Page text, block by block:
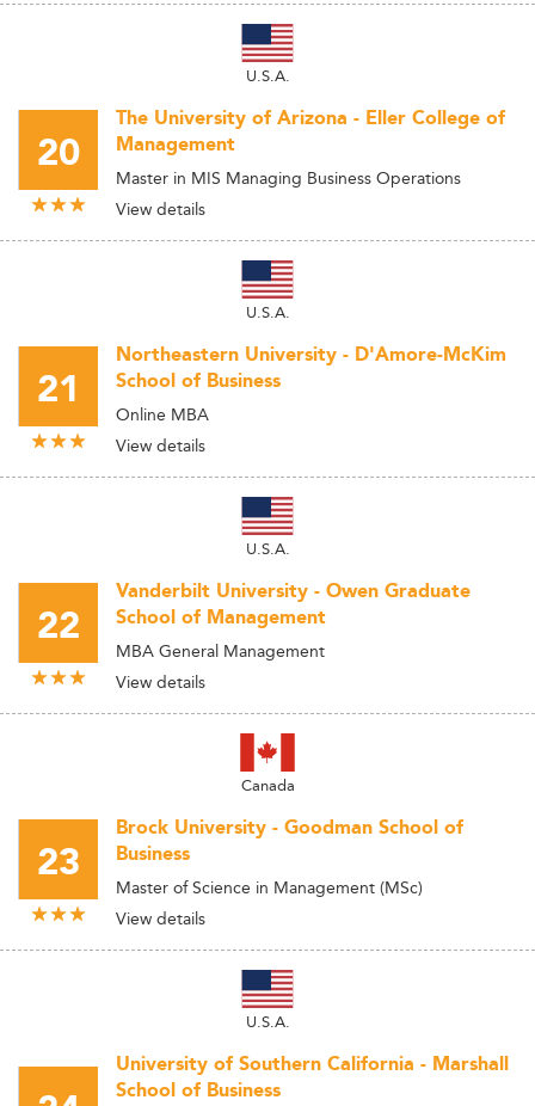
U.S.A.
20
The University of Arizona - Eller College of
Management
Master in MIS Managing Business Operations
View details
U.S.A.
21
Northeastern University - D'Amore-McKim
School of Business
Online MBA
View details
U.S.A.
22
Vanderbilt University - Owen Graduate
School of Management
MBA General Management
View details
Canada
23
Brock University - Goodman School of
Business
Master of Science in Management (MSc)
View details
U.S.A.
University of Southern California - Marshall
School of Business